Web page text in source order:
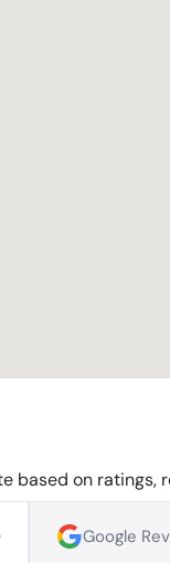
based on ratings,
Google